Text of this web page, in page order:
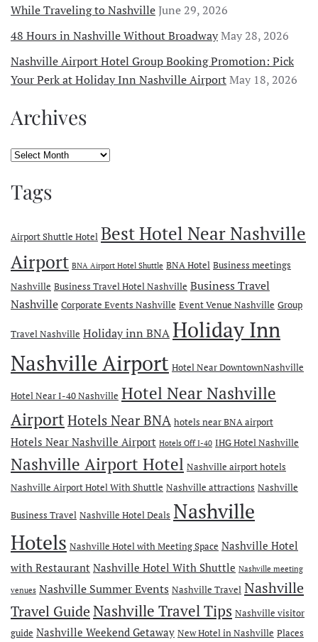
While Traveling to NashvilleJune 29, 2026
48 Hours in Nashville Without BroadwayMay 28, 2026
Nashville Airport Hotel Group Booking Promotion: Pick
Your Perk at Holiday Inn Nashville AirportMay 18, 2026
Archives
Archives
Tags
Airport Shuttle Hotel Best Hotel Near Nashville
Airport BNA Airport Hotel Shuttle BNA Hotel Business meetings
Nashville Business Travel Hotel Nashville Business Travel
Nashville Corporate Events Nashville Event Venue Nashville Group
Travel Nashville Holiday inn BNAHoliday Inn
Nashville Airport Hotel Near DowntownNashville
Hotel Near I-40 Nashville Hotel Near Nashville
AirportHotels Near BNA hotels near BNA airport
Hotels Near Nashville Airport Hotels Off I-40 IHG Hotel Nashville
Nashville Airport Hotel Nashville airport hotels
Nashville Airport Hotel With Shuttle Nashville attractions Nashville
Business Travel Nashville Hotel Deals Nashville
Hotels Nashville Hotel with Meeting Space Nashville Hotel
with Restaurant Nashville Hotel With Shuttle Nashville meeting
venues Nashville Summer Events Nashville Travel Nashville
Travel GuideNashville Travel Tips Nashville visitor
guide Nashville Weekend Getaway New Hotel in Nashville Places